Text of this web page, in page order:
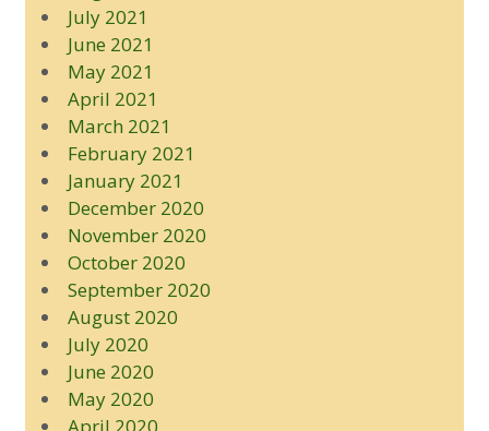
July 2021
June 2021
May 2021
April 2021
March 2021
February 2021
January 2021
December 2020
November 2020
October 2020
September 2020
August 2020
July 2020
June 2020
May 2020
April 2020